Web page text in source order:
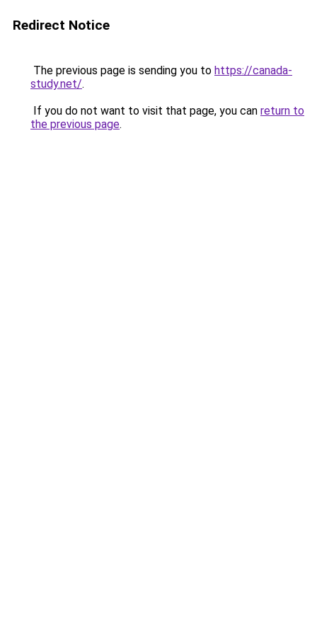
Redirect Notice
The previous page is sending you to https://canada-
study.net/.
If you do not want to visit that page, you can return to
the previous page.